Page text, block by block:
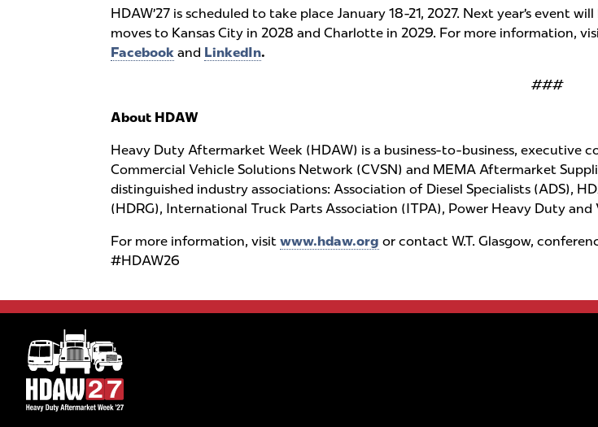
HDAW’27 is scheduled to take place January 18-21, 2027. Next year’s event
moves to Kansas City in 2028 and Charlotte in 2029. For more information,
Facebook and LinkedIn.
###
About HDAW
Heavy Duty Aftermarket Week (HDAW) is a business-to-business, executive
Commercial Vehicle Solutions Network (CVSN) and MEMA Aftermarket
distinguished industry associations: Association of Diesel Specialists (ADS),
(HDRG), International Truck Parts Association (ITPA), Power Heavy Duty and
For more information, visit www.hdaw.org or contact W.T. Glasgow,
#HDAW26